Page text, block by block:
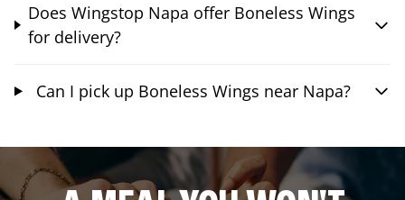
Does Wingstop Napa offer Boneless Wings
for delivery?
Can I pick up Boneless Wings near Napa?